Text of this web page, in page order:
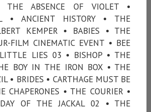
THE ABSENCE OF VIOLET •
• ANCIENT HISTORY • THE
KEMPER • BABIES • THE
FILM CINEMATIC EVENT • BEE
LIES 03 • BISHOP • THE
BOY IN THE IRON BOX • THE
• BRIDES • CARTHAGE MUST BE
CHAPERONES • THE COURIER •
OF THE JACKAL 02 • THE